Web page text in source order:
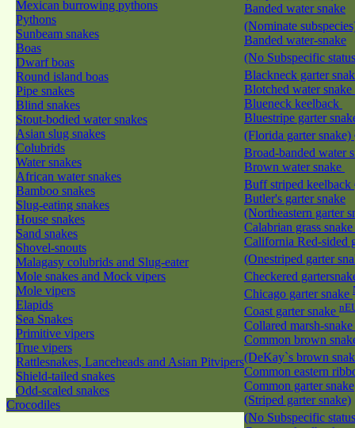
Mexican burrowing pythons
Pythons
Sunbeam snakes
Boas
Dwarf boas
Round island boas
Pipe snakes
Blind snakes
Stout-bodied water snakes
Asian slug snakes
Colubrids
Water snakes
African water snakes
Bamboo snakes
Slug-eating snakes
House snakes
Sand snakes
Shovel-snouts
Malagasy colubrids and Slug-eater
Mole snakes and Mock vipers
Mole vipers
Elapids
Sea Snakes
Primitive vipers
True vipers
Rattlesnakes, Lanceheads and Asian Pitvipers
Shield-tailed snakes
Odd-scaled snakes
Crocodiles
Banded water snake
(Nominate
Banded water-snake
(No Subspecific
Blackneck garter
Blotched water snake
Blueneck keelback
Bluestripe garter
(Florida garter snake)
Broad-banded water
Brown water snake
Buff striped keelback
Butler's garter snake
(Northeastern garter
Calabrian grass snake
California Red-sided
(Onestriped garter
Checkered
Chicago garter snake
Coast garter snake
Collared marsh-snake
Common brown
(DeKay`s brown
Common eastern
Common garter snake
(Striped garter snake)
(No Subspecific